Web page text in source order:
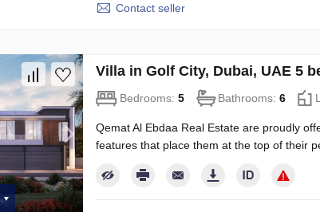
Contact seller
Villa in Golf City, Dubai, UAE 5
Bedrooms: 5 Bathrooms: 6
Qemat Al Ebdaa Real Estate are proudly
features that place them at the top of their